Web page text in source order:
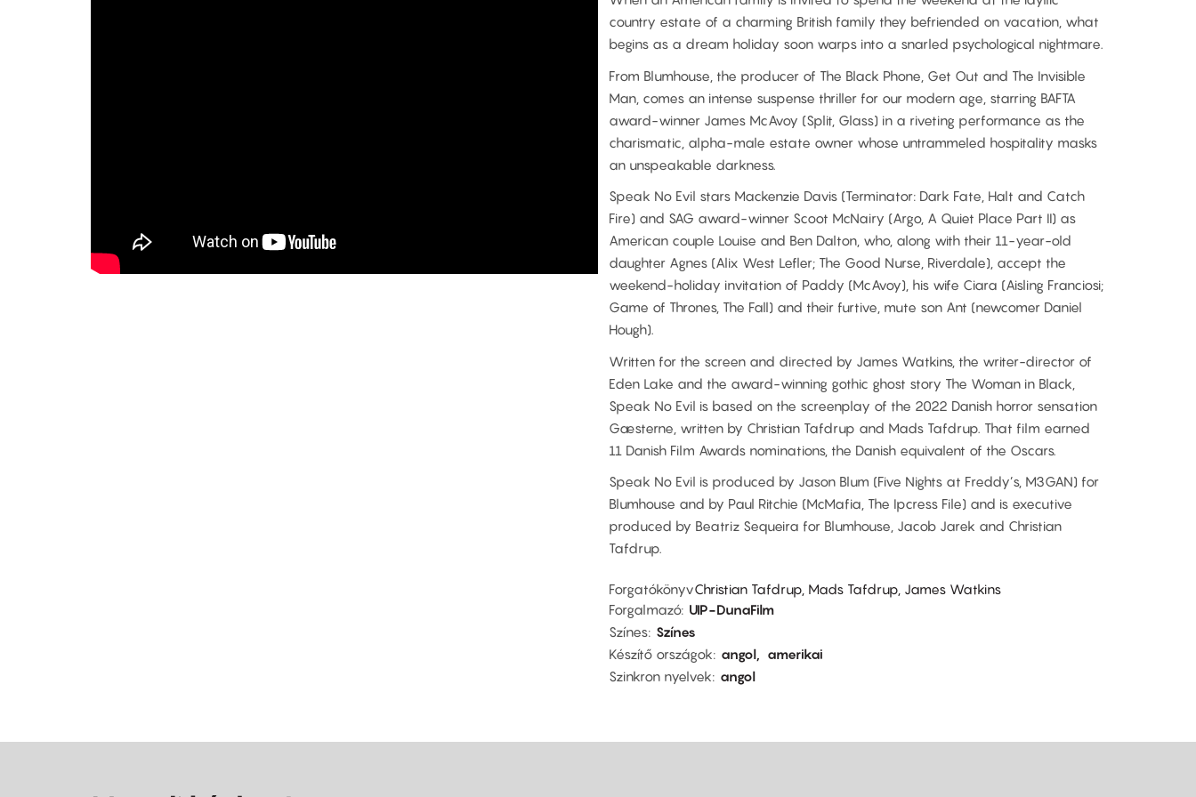
country estate of a charming British family they befriended on vacation, what
begins as a dream holiday soon warps into a snarled psychological nightmare.
From Blumhouse, the producer of The Black Phone, Get Out and The Invisible
Man, comes an intense suspense thriller for our modern age, starring BAFTA
award-winner James McAvoy (Split, Glass) in a riveting performance as the
charismatic, alpha-male estate owner whose untrammeled hospitality masks
an unspeakable darkness.
Speak No Evil stars Mackenzie Davis (Terminator: Dark Fate, Halt and Catch
Fire) and SAG award-winner Scoot McNairy (Argo, A Quiet Place Part II) as
American couple Louise and Ben Dalton, who, along with their 11-year-old
daughter Agnes (Alix West Lefler; The Good Nurse, Riverdale), accept the
weekend-holiday invitation of Paddy (McAvoy), his wife Ciara (Aisling Franciosi;
Game of Thrones, The Fall) and their furtive, mute son Ant (newcomer Daniel
Hough).
Written for the screen and directed by James Watkins, the writer-director of
Eden Lake and the award-winning gothic ghost story The Woman in Black,
Speak No Evil is based on the screenplay of the 2022 Danish horror sensation
Gæsterne, written by Christian Tafdrup and Mads Tafdrup. That film earned
11 Danish Film Awards nominations, the Danish equivalent of the Oscars.
Speak No Evil is produced by Jason Blum (Five Nights at Freddy’s, M3GAN) for
Blumhouse and by Paul Ritchie (McMafia, The Ipcress File) and is executive
produced by Beatriz Sequeira for Blumhouse, Jacob Jarek and Christian
Tafdrup.
ForgatókönyvChristian Tafdrup, Mads Tafdrup, James Watkins
Forgalmazó UIP-DunaFilm
Színes Színes
Készítő országok
angol
amerikai
Szinkron nyelvek
angol